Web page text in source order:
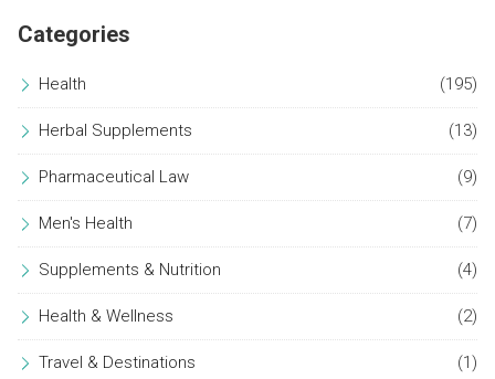
Categories
Health (195)
Herbal Supplements (13)
Pharmaceutical Law (9)
Men's Health (7)
Supplements & Nutrition (4)
Health & Wellness (2)
Travel & Destinations (1)